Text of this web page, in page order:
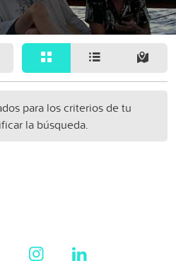
para los criterios de tu
la búsqueda.